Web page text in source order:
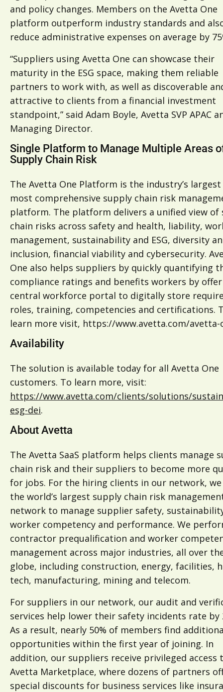
and policy changes. Members on the Avetta One
platform outperform industry standards and
reduce administrative expenses on average by
“Suppliers using Avetta One can showcase their
maturity in the ESG space, making them reliable
partners to work with, as well as discoverable
attractive to clients from a financial investment
standpoint,” said Adam Boyle, Avetta SVP APAC
Managing Director.
Single Platform to Manage Multiple Areas
Supply Chain Risk
The Avetta One Platform is the industry’s
most comprehensive supply chain risk
platform. The platform delivers a unified view of
chain risks across safety and health, liability,
management, sustainability and ESG, diversity
inclusion, financial viability and cybersecurity.
One also helps suppliers by quickly quantifying
compliance ratings and benefits workers by
central workforce portal to digitally store
roles, training, competencies and certifications.
learn more visit, https://www.avetta.com/avetta-
Availability
The solution is available today for all Avetta One
customers. To learn more, visit:
https://www.avetta.com/clients/solutions/
esg-dei.
About Avetta
The Avetta SaaS platform helps clients manage
chain risk and their suppliers to become more
for jobs. For the hiring clients in our network,
the world’s largest supply chain risk
network to manage supplier safety,
worker competency and performance. We
contractor prequalification and worker
management across major industries, all over
globe, including construction, energy, facilities,
tech, manufacturing, mining and telecom.
For suppliers in our network, our audit and
services help lower their safety incidents rate by
As a result, nearly 50% of members find
opportunities within the first year of joining. In
addition, our suppliers receive privileged access
Avetta Marketplace, where dozens of partners
special discounts for business services like